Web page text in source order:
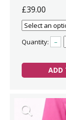
£39.00
Quantity: –
ADD